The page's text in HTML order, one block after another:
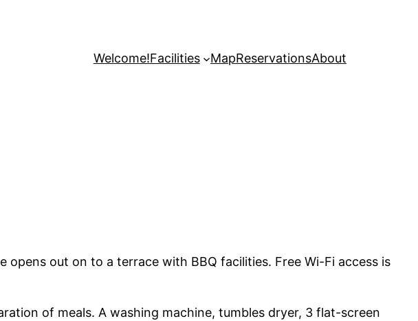
Welcome!Facilities MapReservationsAbout
opens out on to a terrace with BBQ facilities. Free Wi-Fi access is
of meals. A washing machine, tumbles dryer, 3 flat-screen